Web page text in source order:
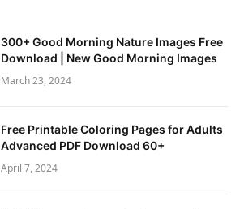
300+ Good Morning Nature Images Free
Download | New Good Morning Images
March 23, 2024
Free Printable Coloring Pages for Adults
Advanced PDF Download 60+
April 7, 2024